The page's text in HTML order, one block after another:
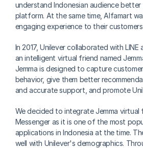
understand Indonesian audience
platform. At the same time, Alfamart
engaging experience to their
In 2017, Unilever collaborated with
an intelligent virtual friend named
Jemma is designed to capture
behavior, give them better
and accurate support, and promote
We decided to integrate Jemma virtual
Messenger as it is one of the most
applications in Indonesia at the time.
well with Unilever's demographics.